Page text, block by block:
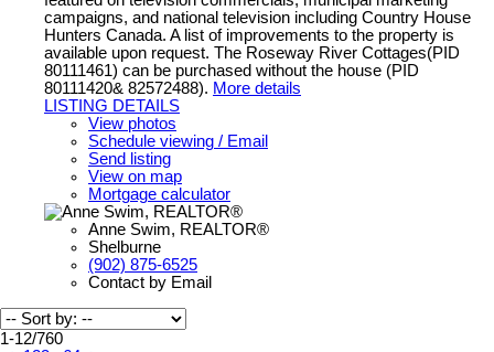
campaigns, and national television including Country House
Hunters Canada. A list of improvements to the property is
available upon request. The Roseway River Cottages(PID
80111461) can be purchased without the house (PID
80111420& 82572488). More details
LISTING DETAILS
View photos
Schedule viewing / Email
Send listing
View on map
Mortgage calculator
Anne Swim, REALTOR®
Shelburne
(902) 875-6525
Contact by Email
1-12/760